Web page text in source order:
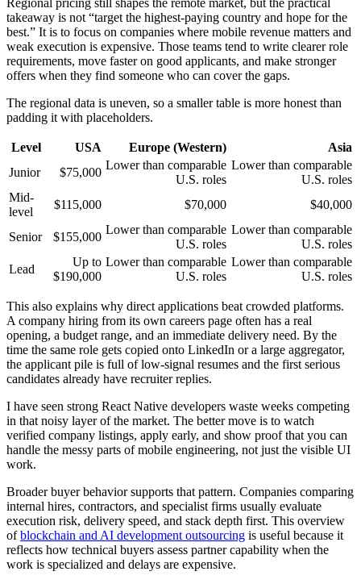
Regional pricing still shapes the remote market, but the practical
takeaway is not “target the highest-paying country and hope for the
best.” It is to focus on companies where mobile revenue matters and
weak execution is expensive. Those teams tend to write clearer role
requirements, move faster on good applicants, and make stronger
offers when they find someone who can cover the gaps.
The regional data is uneven, so a smaller table is more honest than
padding it with placeholders.
Level USA Europe (Western)
Asia
Junior
$75,000
Lower than comparable
U.S. roles
Lower than comparable
U.S. roles
Mid-
level
$115,000 $70,000 $40,000
Senior $155,000
Lower than comparable
U.S. roles
Lower than comparable
U.S. roles
Lead
Up to
$190,000
Lower than comparable
U.S. roles
Lower than comparable
U.S. roles
This also explains why direct applications beat crowded platforms.
A company hiring from its own careers page often has a real
opening, a budget range, and an immediate delivery need. By the
time the same role gets copied onto LinkedIn or a large aggregator,
the applicant pile is full of low-signal resumes and the first serious
candidates already have recruiter replies.
I have seen strong React Native developers waste weeks competing
in that noisy layer of the market. The better move is to watch
verified company listings, apply early, and show proof that you can
handle the messy parts of mobile engineering, not just the visible UI
work.
Broader buyer behavior supports that pattern. Companies comparing
internal hires, contractors, and specialist firms usually evaluate
execution risk, delivery speed, and stack depth first. This overview
ofblockchain and AI development outsourcing is useful because it
reflects how technical buyers assess partner capability when the
work is specialized and delays are expensive.